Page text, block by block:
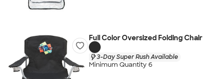
Full Color Oversized Folding Chair
3-Day Super Rush Available
Minimum Quantity 6